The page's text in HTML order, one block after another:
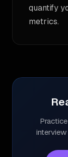
quantify
metrics.